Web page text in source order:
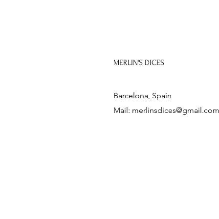
MERLIN'S DICES
Barcelona, Spain
Mail: merlinsdices@gmail.com